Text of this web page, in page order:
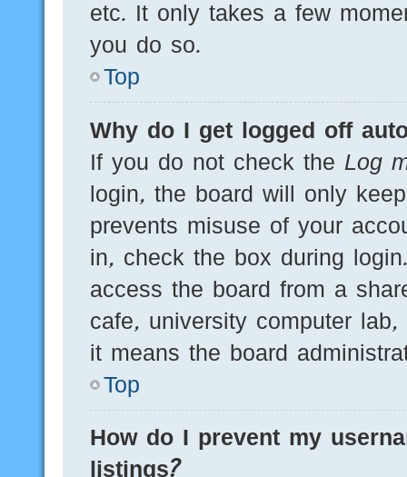
etc. It only takes a few
you do so.
Top
Why do I get logged off
If you do not check the Log
login, the board will only
prevents misuse of your
in, check the box during
access the board from a
cafe, university computer
it means the board
Top
How do I prevent my
listings?